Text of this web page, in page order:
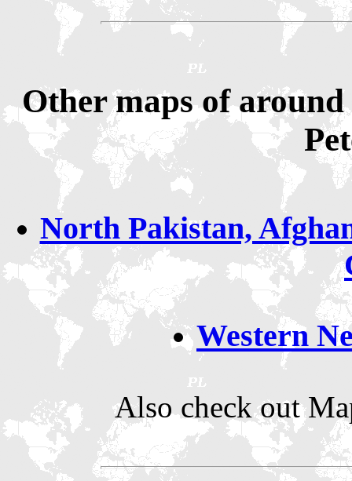
Other maps of
North Pakistan,
Western
Also check out